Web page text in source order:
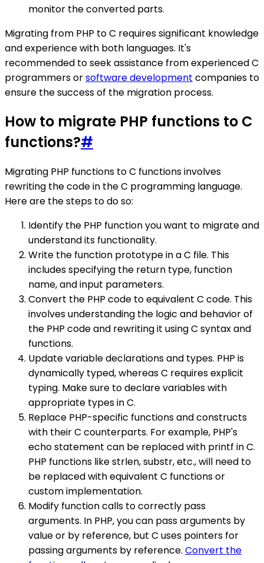
monitor the converted parts.
Migrating from PHP to C requires significant knowledge
and experience with both languages. It's
recommended to seek assistance from experienced C
programmers orsoftware development companies to
ensure the success of the migration process.
How to migrate PHP functions to C
functions?#
Migrating PHP functions to C functions involves
rewriting the code in the C programming language.
Here are the steps to do so:
Identify the PHP function you want to migrate and
understand its functionality.
Write the function prototype in a C file. This
includes specifying the return type, function
name, and input parameters.
Convert the PHP code to equivalent C code. This
involves understanding the logic and behavior of
the PHP code and rewriting it using C syntax and
functions.
Update variable declarations and types. PHP is
dynamically typed, whereas C requires explicit
typing. Make sure to declare variables with
appropriate types in C.
Replace PHP-specific functions and constructs
with their C counterparts. For example, PHP's
echo statement can be replaced with printf in C.
PHP functions like strlen, substr, etc., will need to
be replaced with equivalent C functions or
custom implementation.
Modify function calls to correctly pass
arguments. In PHP, you can pass arguments by
value or by reference, but C uses pointers for
passing arguments by reference. Convert the